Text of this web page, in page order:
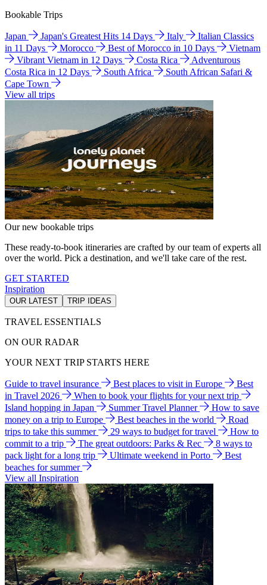
Bookable Trips
Japan Japan's Greatest Hits 14 Days Italy
Italian Classics
in 11 Days
Morocco Best of Morocco in 10 Days
Vietnam
Vibrant Vietnam in 12 Days
Costa Rica
Adventurous
Costa Rica in 12 Days
South Africa
South African Safari &
Cape Town
View all trips
Our new bookable trips
These ready-to-book itineraries are crafted by our team of experts all
over the world. Pick a destination, and we'll take care of the rest.
GET STARTED
Inspiration
OUR LATEST TRIP IDEAS
TRAVEL ESSENTIALS
ON OUR RADAR
YOUR NEXT TRIP STARTS HERE
Guide to travel insurance Best places to visit in Europe
Best
in Travel 2026
When to book your flights for your next trip
Island hopping in Japan
Summer Travel Planner
How to save
money on a trip to Europe
Best beaches in the world
Road
trips to take this summer
29 ways to budget for travel
How to
commit to a trip
The great outdoors: Parks & Rec
8 ways to
pack light for a long trip
Ultimate weekend in Porto
Best
beaches for summer
View all Inspiration